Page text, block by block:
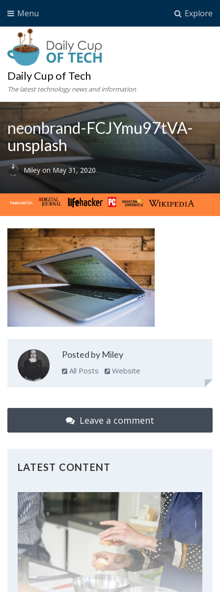
Explore
Menu
Daily Cup of Tech
The latest technology news and information
neonbrand-FCJYmu97tVA-
unsplash
Miley on May 31, 2020
Posted by Miley
All Posts Website
Leave a comment
LATEST CONTENT